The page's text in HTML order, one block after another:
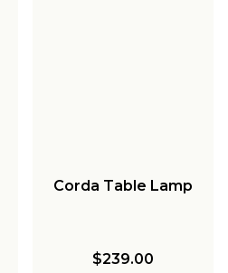
Corda Table Lamp
$239.00